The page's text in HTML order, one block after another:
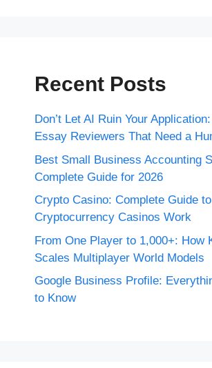
Recent Posts
Don’t Let AI Ruin Your
Essay Reviewers That Need a
Best Small Business Accounting
Complete Guide for 2026
Crypto Casino: Complete Guide
Cryptocurrency Casinos Work
From One Player to 1,000+: How
Scales Multiplayer World Models
Google Business Profile:
to Know